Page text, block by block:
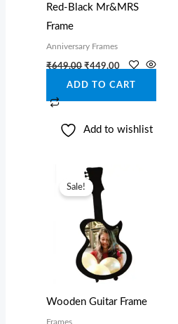
Red-Black Mr&MRS
Frame
Anniversary Frames
₹649.00 ₹449.00
ADD TO CART
Add to wishlist
Sale!
Wooden Guitar Frame
Frames
Original
price
was:
₹649.00.